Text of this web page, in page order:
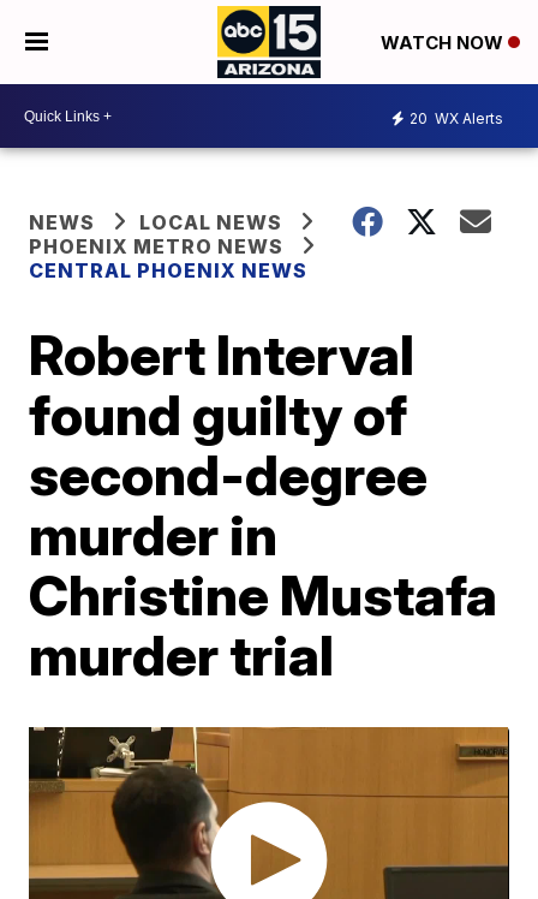
WATCH NOW
20 WX Alerts
NEWS
LOCAL NEWS
PHOENIX METRO NEWS
CENTRAL PHOENIX NEWS
Robert Interval
found guilty of
second-degree
murder in
Christine Mustafa
murder trial